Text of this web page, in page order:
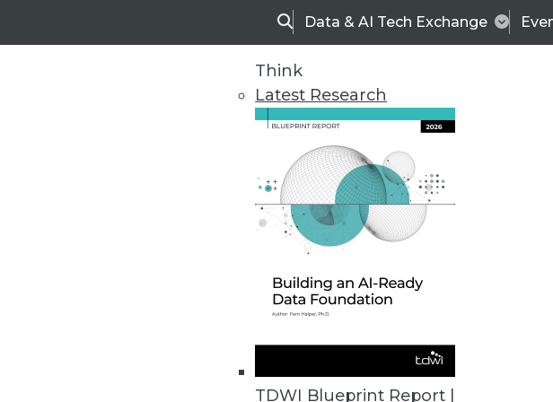
SearchData & AI Tech Exchange
Think
Latest Research
TDWI Blueprint Report |
Data Digest: Big Data as a Service, Predictive
Predictive analytics' future will depend on